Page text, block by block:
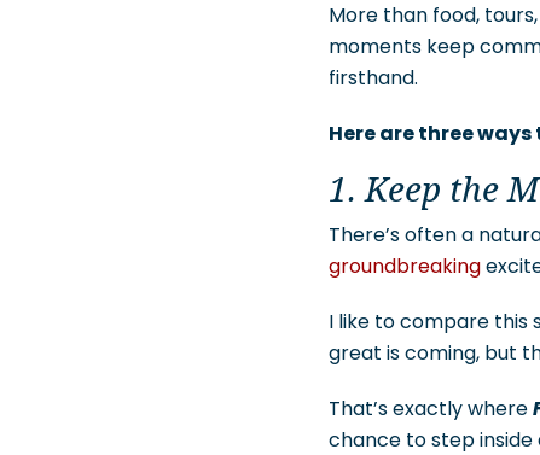
More than food,
moments keep
firsthand.
Here are three
1. Keep the
There’s often a
groundbreaking
I like to compare this
great is coming, but
That’s exactly where
chance to step inside